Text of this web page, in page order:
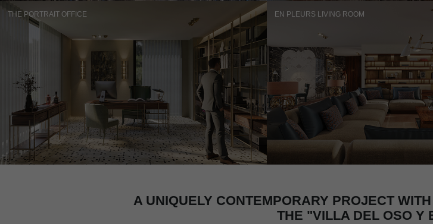
THE PORTRAIT OFFICE EN PLEURS LIVING ROOM
A UNIQUELY CONTEMPORARY PROJECT
THE "VILLA DEL OSO Y